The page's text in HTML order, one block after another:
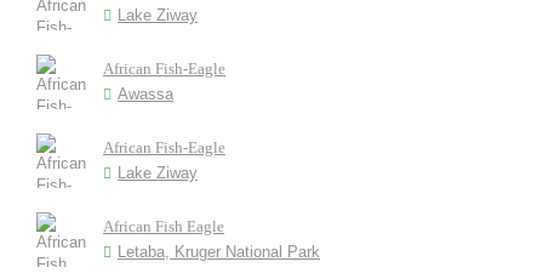
Lake Ziway
African Fish-Eagle
Awassa
African Fish-Eagle
Lake Ziway
African Fish Eagle
Letaba, Kruger National Park